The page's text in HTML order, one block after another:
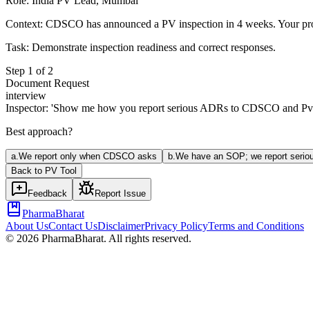
Context: CDSCO has announced a PV inspection in 4 weeks. Your
Task: Demonstrate inspection readiness and correct responses.
Step 1 of 2
Document Request
interview
Inspector: 'Show me how you report serious ADRs to CDSCO and
Best approach?
a We report only when CDSCO asks b We have an SOP; we report
Back to PV Tool
Feedback Report Issue
PharmaBharat
About UsContact UsDisclaimerPrivacy PolicyTerms and Conditions
© 2026 PharmaBharat. All rights reserved.